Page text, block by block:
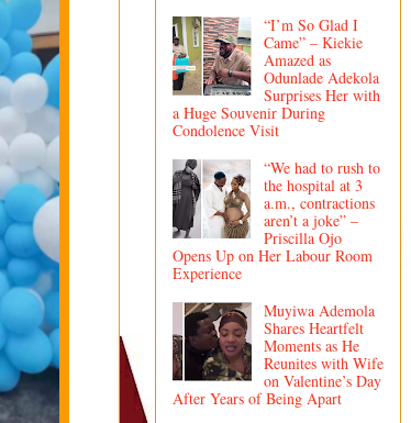
“I’m So Glad I
Came” – Kiekie
Amazed as
Odunlade Adekola
Surprises Her with
a Huge Souvenir During
Condolence Visit
“We had to rush to
the hospital at 3
a.m., contractions
aren’t a joke” –
Priscilla Ojo
Opens Up on Her Labour Room
Experience
Muyiwa Ademola
Shares Heartfelt
Moments as He
Reunites with Wife
on Valentine’s Day
After Years of Being Apart